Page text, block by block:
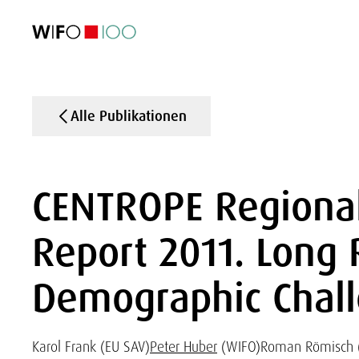
Alle Publikationen
CENTROPE
Report 2011.
Demographic
Karol Frank (EU SAV)Peter Huber (WIFO)Roman